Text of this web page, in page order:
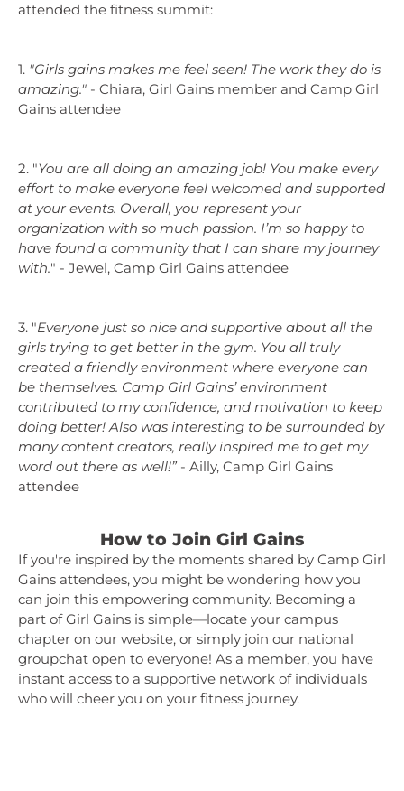
attended the fitness summit:
1. "Girls gains makes me feel seen! The work they do is
amazing." - Chiara, Girl Gains member and Camp Girl
Gains attendee
2. "You are all doing an amazing job! You make every
effort to make everyone feel welcomed and supported
at your events. Overall, you represent your
organization with so much passion. I’m so happy to
have found a community that I can share my journey
with." - Jewel, Camp Girl Gains attendee
3. "Everyone just so nice and supportive about all the
girls trying to get better in the gym. You all truly
created a friendly environment where everyone can
be themselves. Camp Girl Gains’ environment
contributed to my confidence, and motivation to keep
doing better! Also was interesting to be surrounded by
many content creators, really inspired me to get my
word out there as well!”- Ailly, Camp Girl Gains
attendee
How to Join Girl Gains
If you're inspired by the moments shared by Camp Girl
Gains attendees, you might be wondering how you
can join this empowering community. Becoming a
part of Girl Gains is simple—locate your campus
chapter on our website, or simply join our national
groupchat open to everyone! As a member, you have
instant access to a supportive network of individuals
who will cheer you on your fitness journey.